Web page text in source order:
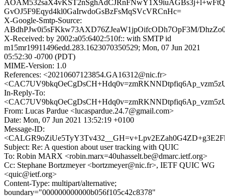
GvOJ5F9Eqyd4kl0GaIrwdoGsBzFsMqSVcVRCnHc=
X-Google-Smtp-Source:
ABdhPJw0i5sFKkw73AXD76ZJeaW1jpOifcODh7OpF3M/
X-Received: by 2002:a05:6402:510f:: with SMTP id
m15mr19911496edd.283.1623070350529; Mon, 07 Jun 2021
05:52:30 -0700 (PDT)
MIME-Version: 1.0
References: <20210607123854.GA16312@nic.fr>
In-Reply-To:
From: Lucas Pardue <lucaspardue.24.7@gmail.com>
Date: Mon, 07 Jun 2021 13:52:19 +0100
Message-ID:
Subject: Re: A question about user tracking with QUIC
To: Robin MARX <robin.marx=40uhasselt.be@dmarc.ietf.org>
Cc: Stephane Bortzmeyer <bortzmeyer@nic.fr>, IETF QUIC WG
<quic@ietf.org>
Content-Type: multipart/alternative;
boundary="000000000000b056f105c42c8378"